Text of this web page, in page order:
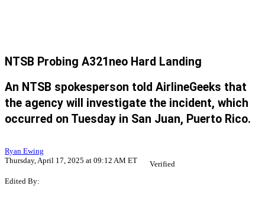
NTSB Probing A321neo Hard Landing
An NTSB spokesperson told AirlineGeeks that
the agency will investigate the incident, which
occurred on Tuesday in San Juan, Puerto Rico.
Ryan Ewing
Thursday, April 17, 2025 at 09:12 AM ET
Verified
Edited By: